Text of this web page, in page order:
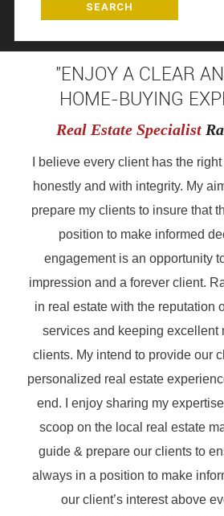
SEARCH
"ENJOY A CLEAR
HOME-BUYING
Real Estate Specialist
I believe every client has the
honestly and with integrity. My
prepare my clients to insure that
position to make informed
engagement is an opportunity
impression and a forever client.
in real estate with the reputation
services and keeping excellent
clients. My intend to provide our
personalized real estate
end. I enjoy sharing my
scoop on the local real estate
guide & prepare our clients to
always in a position to make
our client’s interest above